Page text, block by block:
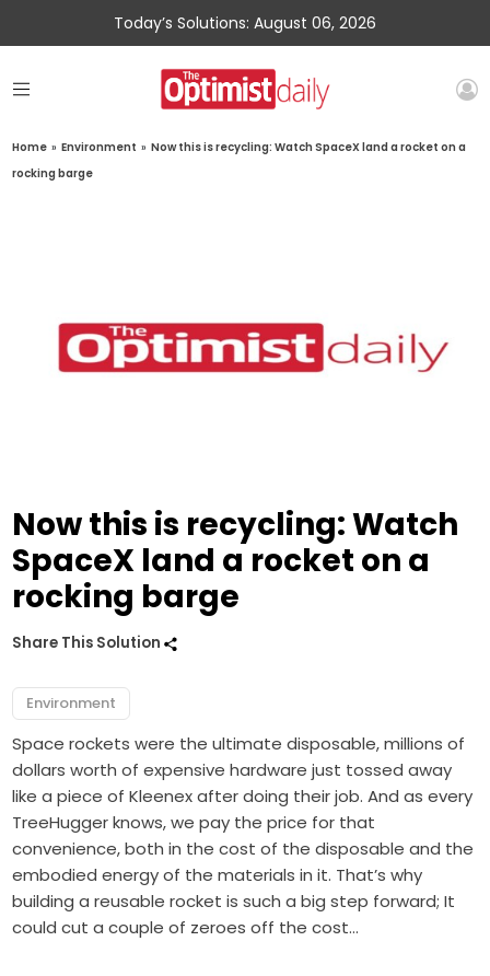
Today’s Solutions: August 06, 2026
Home » Environment » Now this is recycling: Watch SpaceX land a rocket on a
rocking barge
Now this is recycling: Watch
SpaceX land a rocket on a
rocking barge
Share This Solution
Environment
Space rockets were the ultimate disposable, millions of
dollars worth of expensive hardware just tossed away
like a piece of Kleenex after doing their job. And as every
TreeHugger knows, we pay the price for that
convenience, both in the cost of the disposable and the
embodied energy of the materials in it. That’s why
building a reusable rocket is such a big step forward; It
could cut a couple of zeroes off the cost…